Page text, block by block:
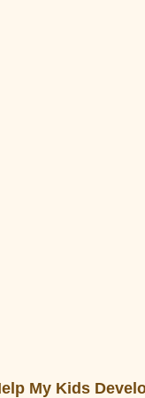
My Kids